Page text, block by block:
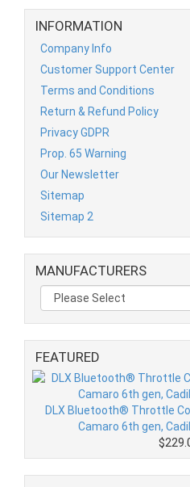
INFORMATION
Company Info
Customer Support Center
Terms and Conditions
Return & Refund Policy
Privacy GDPR
Prop. 65 Warning
Our Newsletter
Sitemap
Sitemap 2
MANUFACTURERS
FEATURED
DLX Bluetooth® Throttle
Camaro 6th gen,